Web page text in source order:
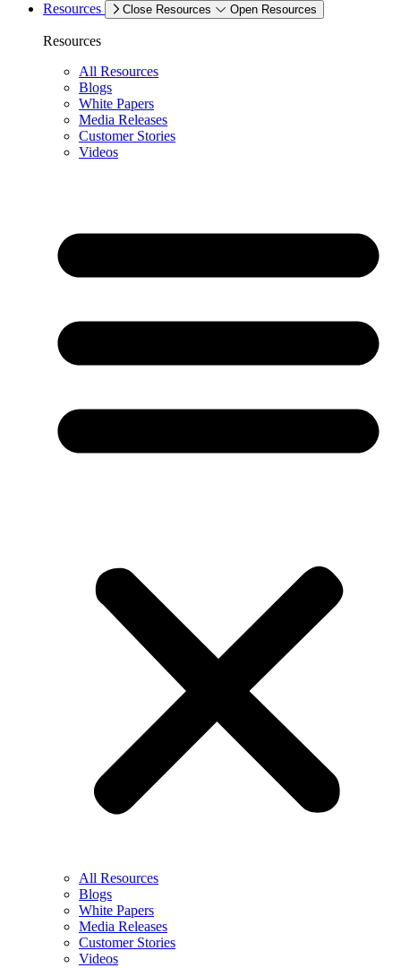
Resources
Close Resources Open Resources
Resources
All Resources
Blogs
White Papers
Media Releases
Customer Stories
Videos
All Resources
Blogs
White Papers
Media Releases
Customer Stories
Videos